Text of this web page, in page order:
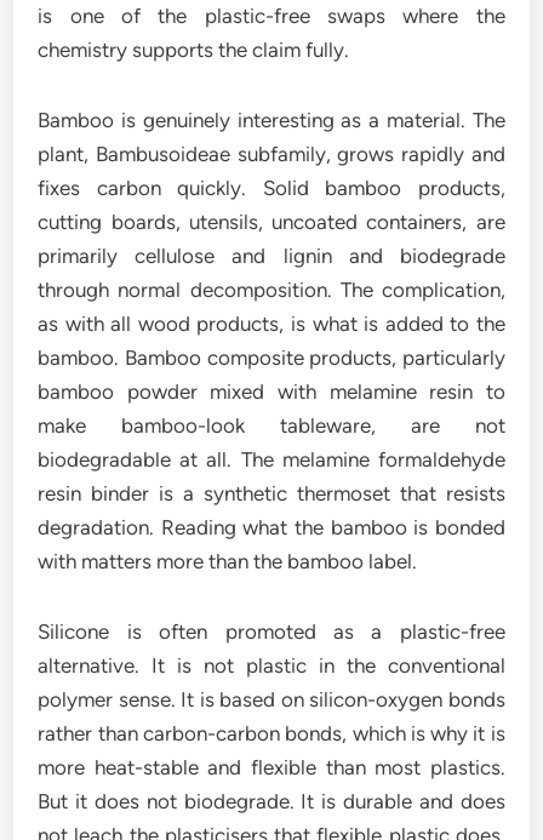
is one of the plastic-free swaps where the
chemistry supports the claim fully.
Bamboo is genuinely interesting as a material. The
plant, Bambusoideae subfamily, grows rapidly and
fixes carbon quickly. Solid bamboo products,
cutting boards, utensils, uncoated containers, are
primarily cellulose and lignin and biodegrade
through normal decomposition. The complication,
as with all wood products, is what is added to the
bamboo. Bamboo composite products, particularly
bamboo powder mixed with melamine resin to
make bamboo-look tableware, are not
biodegradable at all. The melamine formaldehyde
resin binder is a synthetic thermoset that resists
degradation. Reading what the bamboo is bonded
with matters more than the bamboo label.
Silicone is often promoted as a plastic-free
alternative. It is not plastic in the conventional
polymer sense. It is based on silicon-oxygen bonds
rather than carbon-carbon bonds, which is why it is
more heat-stable and flexible than most plastics.
But it does not biodegrade. It is durable and does